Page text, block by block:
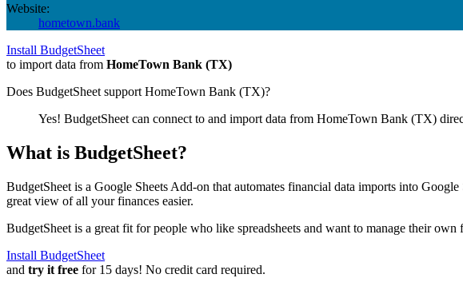
Website:
hometown.bank
Install BudgetSheet
to import data from HomeTown Bank (TX)
Does BudgetSheet support HomeTown Bank (TX)?
Yes! BudgetSheet can connect to and import data from HomeTown Bank (TX)
What is BudgetSheet?
BudgetSheet is a Google Sheets Add-on that automates financial data imports into
great view of all your finances easier.
BudgetSheet is a great fit for people who like spreadsheets and want to manage their
Install BudgetSheet
and try it free for 15 days! No credit card required.